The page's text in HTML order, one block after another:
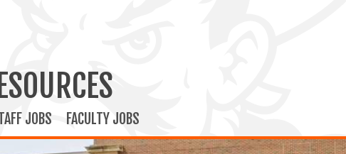
JOBS FACULTY JOBS